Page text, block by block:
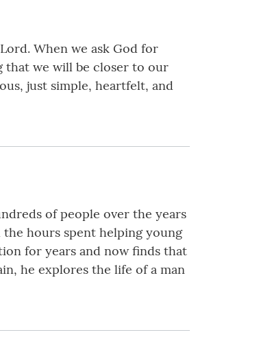
When we ask God for
we will be closer to our
just simple, heartfelt, and
of people over the years
hours spent helping young
for years and now finds that
he explores the life of a man